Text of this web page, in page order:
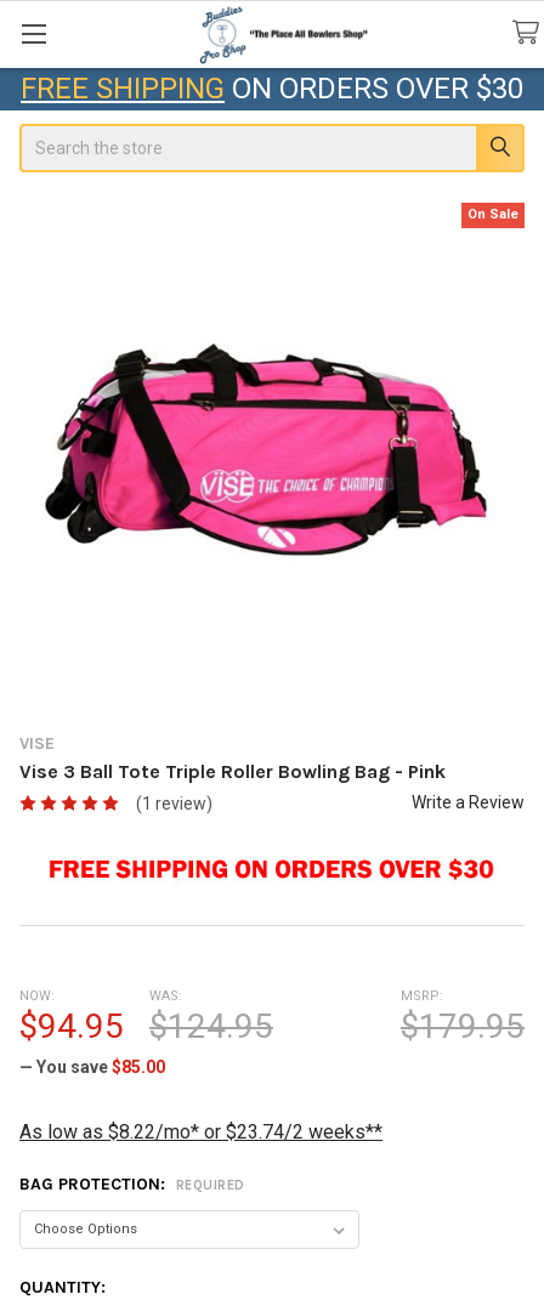
FREE SHIPPING ON ORDERS OVER $30
VISE
Vise 3 Ball Tote Triple Roller Bowling Bag - Pink
(1 review) Write a Review
On Sale
MSRP:
$179.95
NOW:
$94.95
WAS:
$124.95
— You save$85.00
As low as $8.22/mo* or $23.74/2 weeks**
BAG PROTECTION: REQUIRED
CURRENT
QUANTITY: